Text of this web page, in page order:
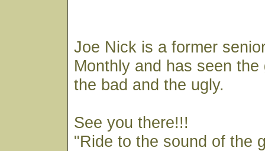
Joe Nick is a former
Monthly and has seen the
the bad and the ugly.
See you there!!!
"Ride to the sound of the